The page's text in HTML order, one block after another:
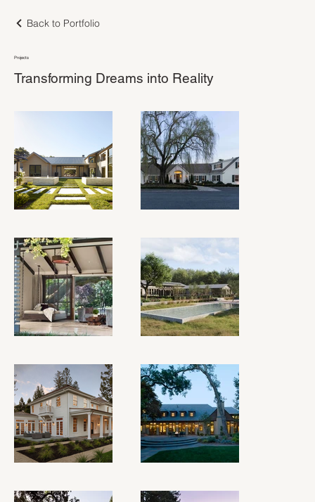
Back to Portfolio
Projects
Transforming Dreams into Reality